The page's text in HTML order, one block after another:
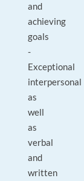
and
achieving
goals
-
Exceptional
interpersonal
as
well
as
verbal
and
written